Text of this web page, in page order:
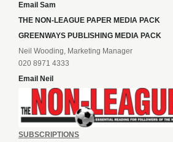
Email Sam
THE NON-LEAGUE PAPER MEDIA PACK
GREENWAYS PUBLISHING MEDIA PACK
Neil Wooding, Marketing Manager
020 8971 4333
Email Neil
SUBSCRIPTIONS